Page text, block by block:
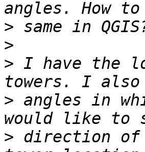
>
>
> I have the
> angles in
> direction of